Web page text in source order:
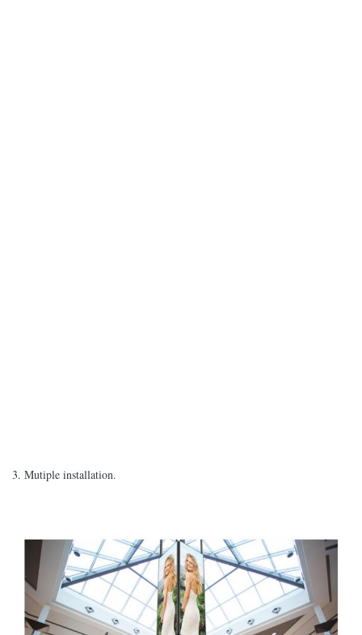
3. Mutiple installation.